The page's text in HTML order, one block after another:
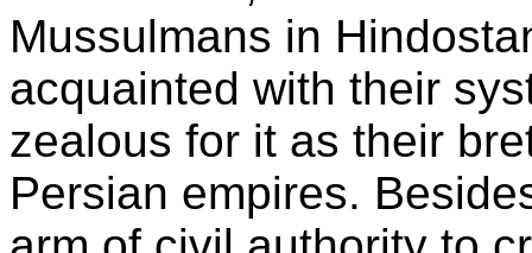
Mussulmans in
acquainted with their
zealous for it as their
Persian empires.